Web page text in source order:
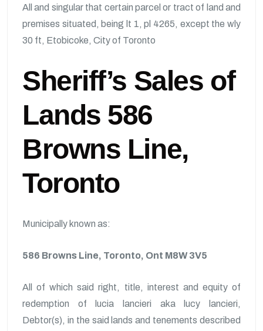
All and singular that certain parcel or tract of land and
premises situated, being lt 1, pl 4265, except the wly
30 ft, Etobicoke, City of Toronto
Sheriff’s Sales of
Lands 586
Browns Line,
Toronto
Municipally known as:
586 Browns Line, Toronto, Ont M8W 3V5
All of which said right, title, interest and equity of
redemption of lucia lancieri aka lucy lancieri,
Debtor(s), in the said lands and tenements described